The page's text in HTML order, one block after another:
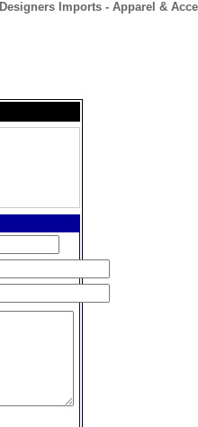
Designers Imports - Apparel &